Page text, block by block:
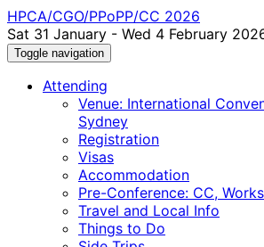
HPCA/CGO/PPoPP/CC 2026
Sat 31 January - Wed 4 February
Toggle navigation
Attending
Venue: International
Sydney
Registration
Visas
Accommodation
Pre-Conference: CC,
Travel and Local Info
Things to Do